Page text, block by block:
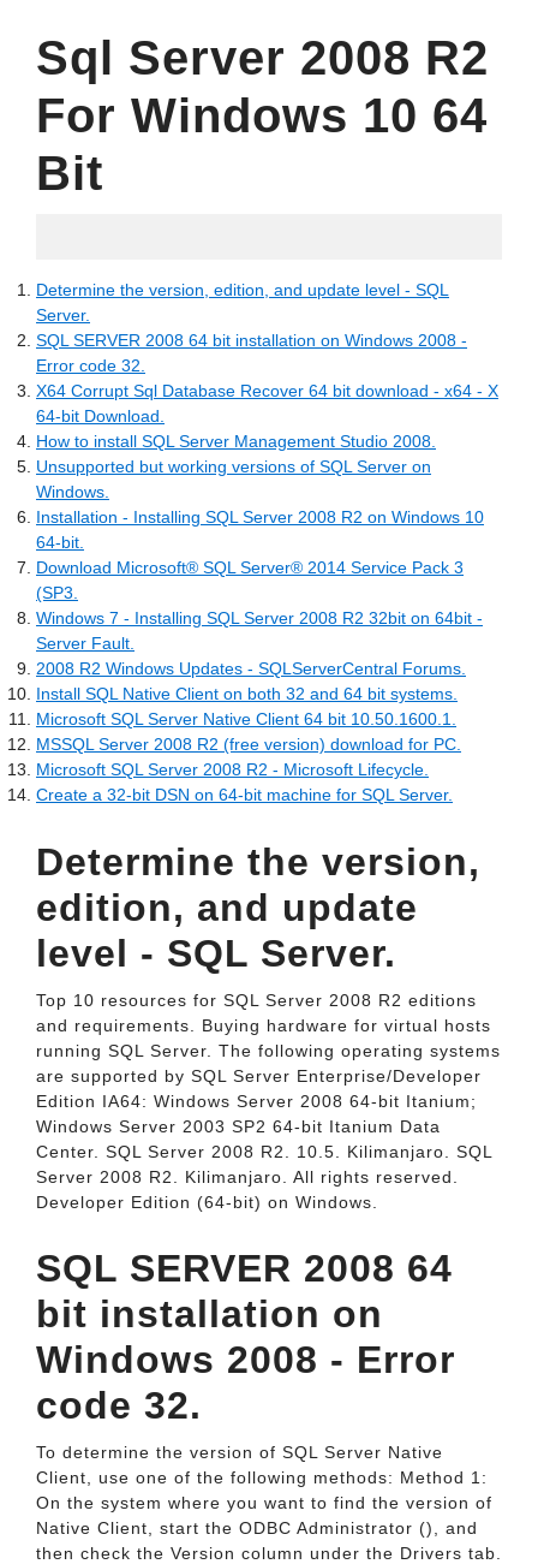
Sql Server 2008 R2
For Windows 10 64
Bit
Determine the version, edition, and update level - SQL
Server.
SQL SERVER 2008 64 bit installation on Windows 2008 -
Error code 32.
X64 Corrupt Sql Database Recover 64 bit download - x64 - X
64-bit Download.
How to install SQL Server Management Studio 2008.
Unsupported but working versions of SQL Server on
Windows.
Installation - Installing SQL Server 2008 R2 on Windows 10
64-bit.
Download Microsoft® SQL Server® 2014 Service Pack 3
(SP3.
Windows 7 - Installing SQL Server 2008 R2 32bit on 64bit -
Server Fault.
2008 R2 Windows Updates - SQLServerCentral Forums.
Install SQL Native Client on both 32 and 64 bit systems.
Microsoft SQL Server Native Client 64 bit 10.50.1600.1.
MSSQL Server 2008 R2 (free version) download for PC.
Microsoft SQL Server 2008 R2 - Microsoft Lifecycle.
Create a 32-bit DSN on 64-bit machine for SQL Server.
Determine the version,
edition, and update
level - SQL Server.
Top 10 resources for SQL Server 2008 R2 editions
and requirements. Buying hardware for virtual hosts
running SQL Server. The following operating systems
are supported by SQL Server Enterprise/Developer
Edition IA64: Windows Server 2008 64-bit Itanium;
Windows Server 2003 SP2 64-bit Itanium Data
Center. SQL Server 2008 R2. 10.5. Kilimanjaro. SQL
Server 2008 R2. Kilimanjaro. All rights reserved.
Developer Edition (64-bit) on Windows.
SQL SERVER 2008 64
bit installation on
Windows 2008 - Error
code 32.
To determine the version of SQL Server Native
Client, use one of the following methods: Method 1:
On the system where you want to find the version of
Native Client, start the ODBC Administrator (), and
then check the Version column under the Drivers tab.